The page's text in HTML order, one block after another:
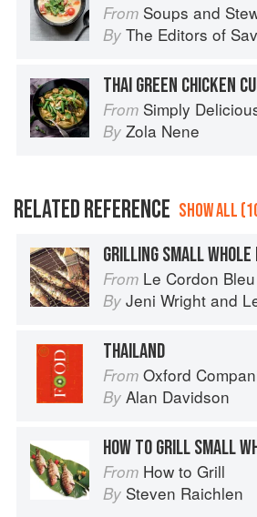
From Soups and
By The Editors of
THAI GREEN CHICKEN
From Simply
By Zola Nene
RELATED REFERENCE SHOW ALL
GRILLING SMALL WHOLE
From Le Cordon Bleu
By Jeni Wright and
THAILAND
From Oxford
By Alan Davidson
HOW TO GRILL SMALL
From How to Grill
By Steven Raichlen